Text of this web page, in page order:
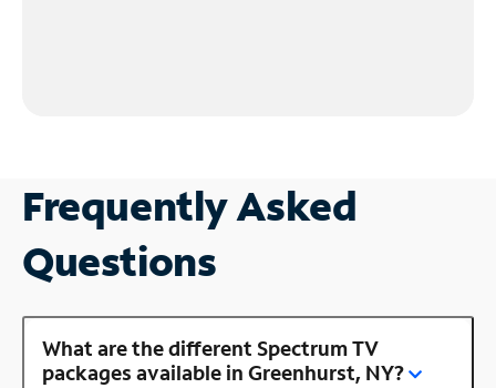
Frequently Asked
Questions
What are the different Spectrum TV
packages available in Greenhurst, NY?